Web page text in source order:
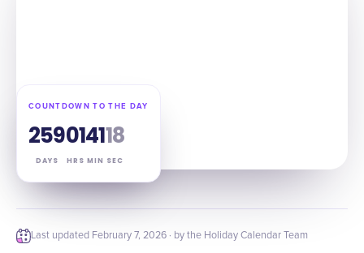
COUNTDOWN TO THE DAY
259
DAYS
01
HRS
41
MIN
17
SEC
Last updated February 7, 2026 · by the Holiday Calendar Team